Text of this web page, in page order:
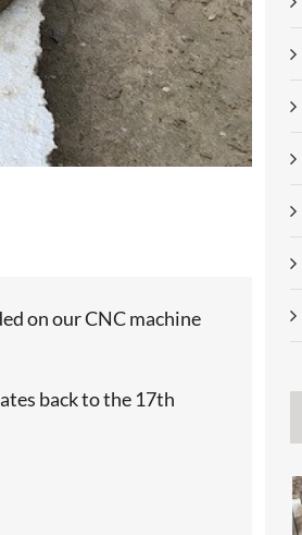
on our CNC machine
back to the 17th